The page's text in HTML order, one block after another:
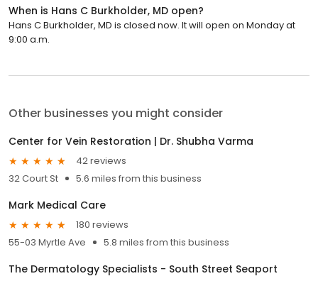
When is Hans C Burkholder, MD open?
Hans C Burkholder, MD is closed now. It will open on Monday at
9:00 a.m.
Other businesses you might consider
Center for Vein Restoration | Dr. Shubha Varma
42 reviews
32 Court St
5.6 miles from this business
Mark Medical Care
180 reviews
55-03 Myrtle Ave
5.8 miles from this business
The Dermatology Specialists - South Street Seaport